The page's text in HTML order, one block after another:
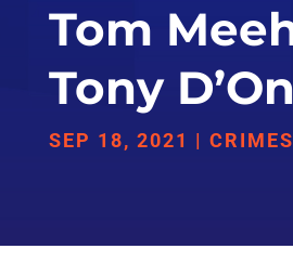
Tom
Tony
SEP 18, 2021 |